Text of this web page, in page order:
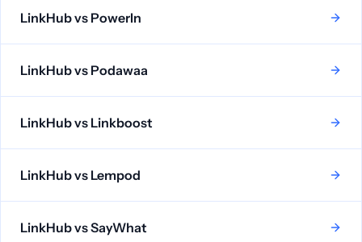
LinkHub vs PowerIn
LinkHub vs Podawaa
LinkHub vs Linkboost
LinkHub vs Lempod
LinkHub vsSayWhat